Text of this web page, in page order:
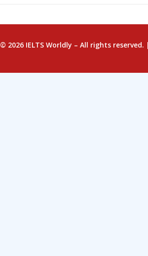
© 2026 IELTS Worldly – All rights